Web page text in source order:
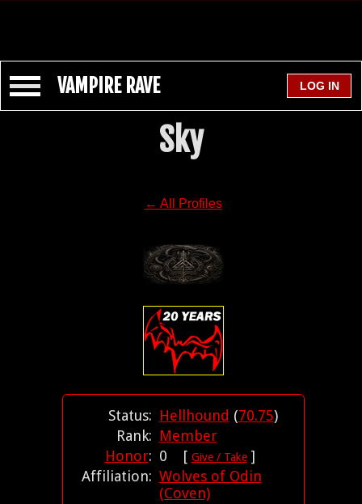
VAMPIRE RAVE
Sky
← All Profiles
Status: Hellhound (70.75)
Rank: Member
Honor: 0 [ Give / Take]
Affiliation: Wolves of Odin
(Coven)